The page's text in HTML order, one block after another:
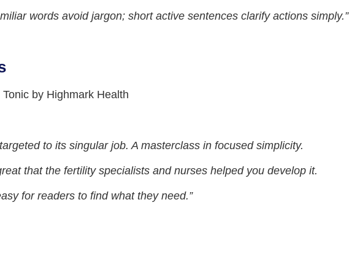
words avoid jargon; short active sentences clarify actions simply.”
by Highmark Health
to its singular job. A masterclass in focused simplicity.
that the fertility specialists and nurses helped you develop it.
for readers to find what they need.”